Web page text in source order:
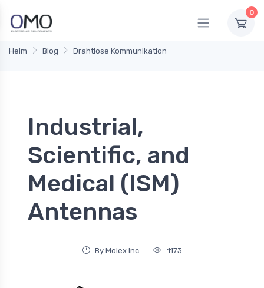
0
Heim Blog Drahtlose Kommunikation
Industrial,
Scientific, and
Medical (ISM)
Antennas
By Molex Inc 1173